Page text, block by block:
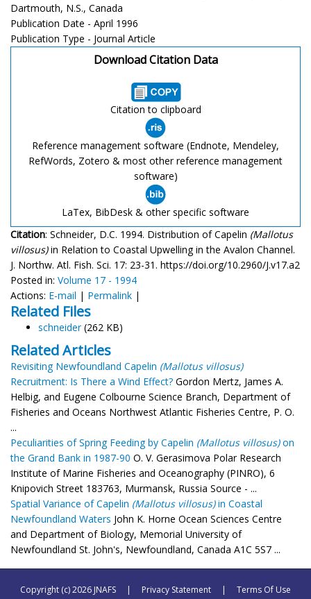
Dartmouth, N.S., Canada
Publication Date - April 1996
Publication Type - Journal Article
Download Citation Data
Citation to clipboard
Reference management software (Endnote, Mendeley,
RefWords, Zotero & most other reference management
software)
LaTex, BibDesk & other specific software
Citation: Schneider, D.C. 1994. Distribution of Capelin (Mallotus
villosus)in Relation to Coastal Upwelling in the Avalon Channel.
J. Northw. Atl. Fish. Sci. 17: 23-31. https://doi.org/10.2960/J.v17.a2
Posted in: Volume 17 - 1994
Actions: E-mail | Permalink |
Related Files
schneider (262 KB)
Related Articles
Revisiting Newfoundland Capelin (Mallotus villosus)
Recruitment: Is There a Wind Effect? Gordon Mertz, James A.
Helbig, and Eugene Colbourne Science Branch, Department of
Fisheries and Oceans Northwest Atlantic Fisheries Centre, P. O.
...
Peculiarities of Spring Feeding by Capelin (Mallotus villosus)on
the Grand Bank in 1987-90 O. V. Gerasimova Polar Research
Institute of Marine Fisheries and Oceanography (PINRO), 6
Knipovich Street 183763, Murmansk, Russia Source - ...
Spatial Variance of Capelin (Mallotus villosus)in Coastal
Newfoundland Waters John K. Horne Ocean Sciences Centre
and Department of Biology, Memorial University of
Newfoundland St. John's, Newfoundland, Canada A1C 5S7 ...
Copyright (c) 2026 JNAFS | Privacy Statement | Terms Of Use